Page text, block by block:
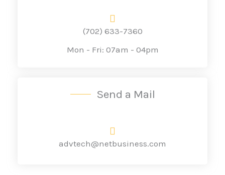
(702) 633-7360
Mon - Fri: 07am - 04pm
Send a Mail
advtech@netbusiness.com